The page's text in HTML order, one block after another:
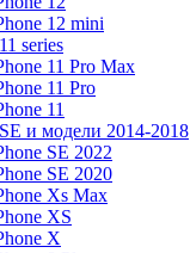
12 mini
series
11 Pro Max
11 Pro
11
и модели 2014-2018
SE 2022
SE 2020
Xs Max
XS
X